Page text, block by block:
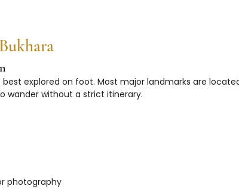
best explored on foot. Most major landmarks are
wander without a strict itinerary.
photography